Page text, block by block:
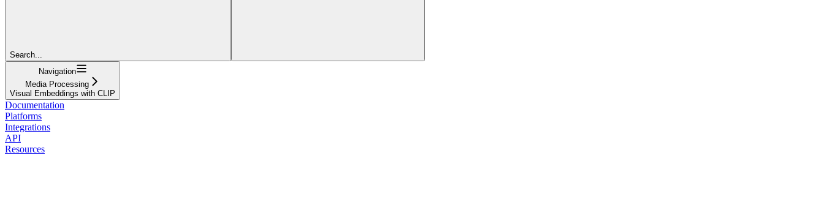
Search...
Navigation
Media Processing
Visual Embeddings with CLIP
Documentation
Platforms
Integrations
API
Resources